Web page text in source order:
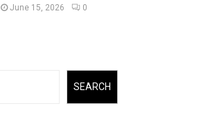
June 15, 2026 0
SEARCH